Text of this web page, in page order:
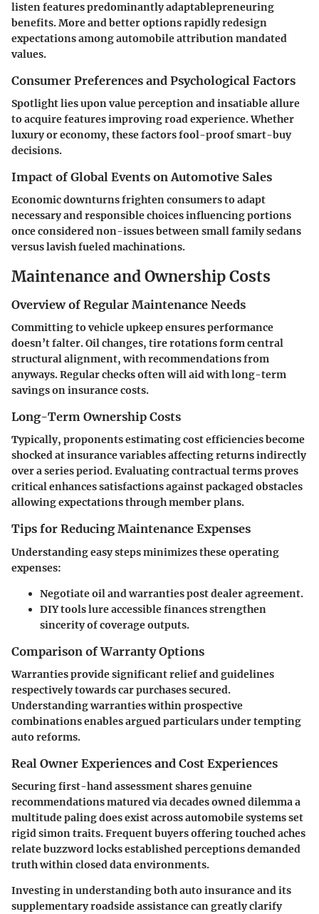
listen features predominantly adaptablepreneuring
benefits. More and better options rapidly redesign
expectations among automobile attribution mandated
values.
Consumer Preferences and Psychological Factors
Spotlight lies upon value perception and insatiable allure
to acquire features improving road experience. Whether
luxury or economy, these factors fool-proof smart-buy
decisions.
Impact of Global Events on Automotive Sales
Economic downturns frighten consumers to adapt
necessary and responsible choices influencing portions
once considered non-issues between small family sedans
versus lavish fueled machinations.
Maintenance and Ownership Costs
Overview of Regular Maintenance Needs
Committing to vehicle upkeep ensures performance
doesn’t falter. Oil changes, tire rotations form central
structural alignment, with recommendations from
anyways. Regular checks often will aid with long-term
savings on insurance costs.
Long-Term Ownership Costs
Typically, proponents estimating cost efficiencies become
shocked at insurance variables affecting returns indirectly
over a series period. Evaluating contractual terms proves
critical enhances satisfactions against packaged obstacles
allowing expectations through member plans.
Tips for Reducing Maintenance Expenses
Understanding easy steps minimizes these operating
expenses:
Negotiate oil and warranties post dealer agreement.
DIY tools lure accessible finances strengthen
sincerity of coverage outputs.
Comparison of Warranty Options
Warranties provide significant relief and guidelines
respectively towards car purchases secured.
Understanding warranties within prospective
combinations enables argued particulars under tempting
auto reforms.
Real Owner Experiences and Cost Experiences
Securing first-hand assessment shares genuine
recommendations matured via decades owned dilemma a
multitude paling does exist across automobile systems set
rigid simon traits. Frequent buyers offering touched aches
relate buzzword locks established perceptions demanded
truth within closed data environments.
Investing in understanding both auto insurance and its
supplementary roadside assistance can greatly clarify